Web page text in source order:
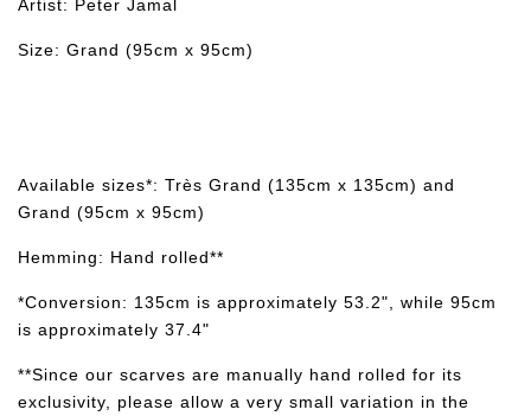
Artist: Peter Jamal
Size: Grand (95cm x 95cm)
Available sizes*: Très Grand (135cm x 135cm) and
Grand (95cm x 95cm)
Hemming: Hand rolled**
*Conversion: 135cm is approximately 53.2", while 95cm
is approximately 37.4"
**Since our scarves are manually hand rolled for its
exclusivity, please allow a very small variation in the